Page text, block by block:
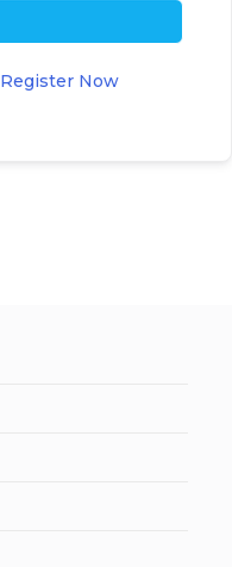
Register Now